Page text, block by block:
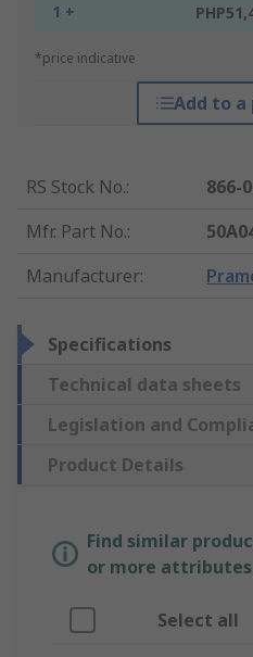
1 +
*price indicative
Add to
RS Stock No.:
866-
Mfr. Part No.:
Manufacturer:
Specifications
Technical data sheets
Legislation and
Product Details
Find similar
or more
Select all